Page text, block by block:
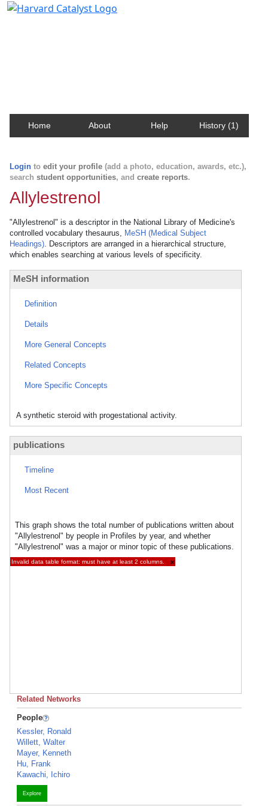
Home About Help History (1)
Login to edit your profile (add a photo, education, awards, etc.),
search student opportunities, and create reports.
Allylestrenol
"Allylestrenol" is a descriptor in the National Library of Medicine's
controlled vocabulary thesaurus, MeSH (Medical Subject
Headings). Descriptors are arranged in a hierarchical structure,
which enables searching at various levels of specificity.
MeSH information
Definition
Details
More General Concepts
Related Concepts
More Specific Concepts
A synthetic steroid with progestational activity.
publications
Timeline
Most Recent
This graph shows the total number of publications written about
"Allylestrenol" by people in Profiles by year, and whether
"Allylestrenol" was a major or minor topic of these publications.
Invalid data table format: must have at least 2 columns. ×
Related Networks
People
Kessler, Ronald
Willett, Walter
Mayer, Kenneth
Hu, Frank
Kawachi, Ichiro
Explore